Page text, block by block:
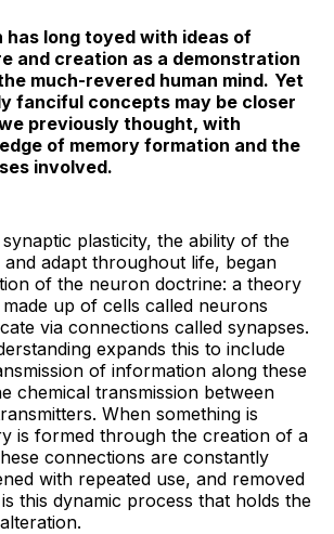
has long toyed with ideas of
and creation as a demonstration
much-revered human mind. Yet
fanciful concepts may be closer
previously thought, with
of memory formation and the
involved.
plasticity, the ability of the
adapt throughout life, began
of the neuron doctrine: a theory
up of cells called neurons
via connections called synapses.
expands this to include
of information along these
chemical transmission between
When something is
is formed through the creation of a
connections are constantly
with repeated use, and removed
this dynamic process that holds the